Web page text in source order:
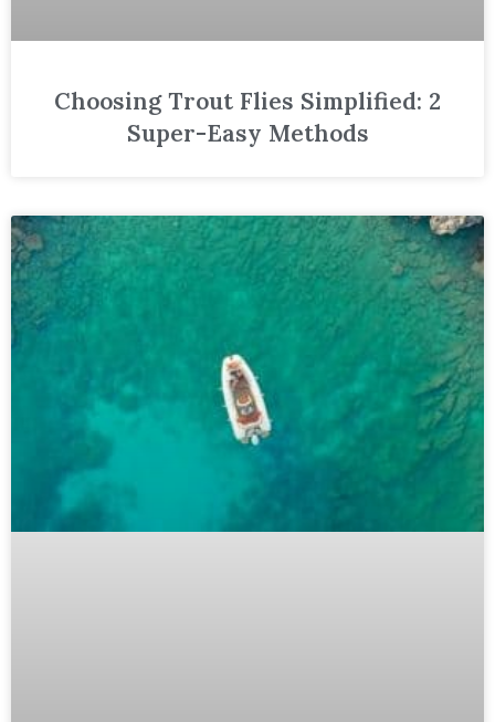
Choosing Trout Flies Simplified: 2
Super-Easy Methods